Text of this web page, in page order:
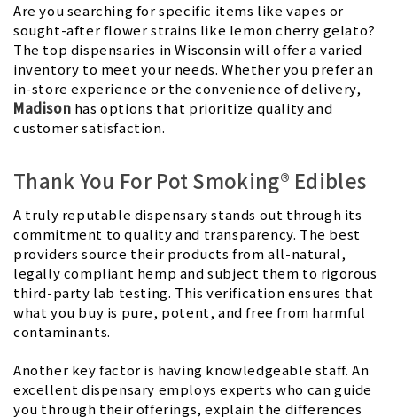
Are you searching for specific items like vapes or
sought-after flower strains like lemon cherry gelato?
The top dispensaries in Wisconsin will offer a varied
inventory to meet your needs. Whether you prefer an
in-store experience or the convenience of delivery,
Madison has options that prioritize quality and
customer satisfaction.
Thank You For Pot Smoking® Edibles
A truly reputable dispensary stands out through its
commitment to quality and transparency. The best
providers source their products from all-natural,
legally compliant hemp and subject them to rigorous
third-party lab testing. This verification ensures that
what you buy is pure, potent, and free from harmful
contaminants.
Another key factor is having knowledgeable staff. An
excellent dispensary employs experts who can guide
you through their offerings, explain the differences